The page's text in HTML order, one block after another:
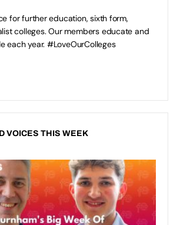
for further education, sixth form,
colleges. Our members educate and
each year. #LoveOurColleges
VOICES THIS WEEK